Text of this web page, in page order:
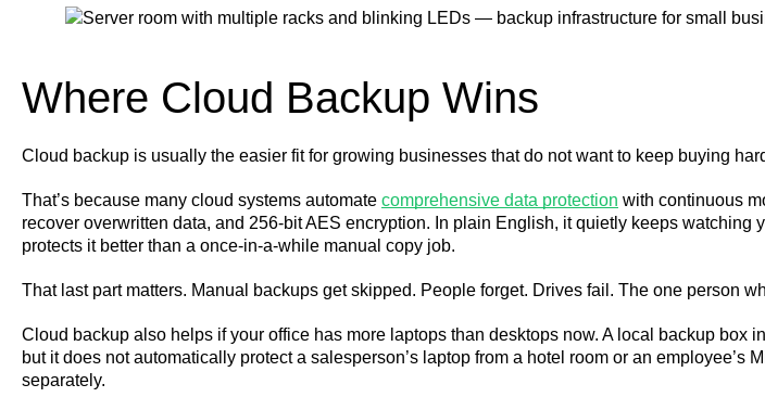
Where Cloud Backup Wins
Cloud backup is usually the easier fit for growing businesses that do not want to keep buying
That’s because many cloud systems automate comprehensive data protection with continuous
recover overwritten data, and 256-bit AES encryption. In plain English, it quietly keeps watching
protects it better than a once-in-a-while manual copy job.
That last part matters. Manual backups get skipped. People forget. Drives fail. The one person
Cloud backup also helps if your office has more laptops than desktops now. A local backup box
but it does not automatically protect a salesperson’s laptop from a hotel room or an employee’s
separately.